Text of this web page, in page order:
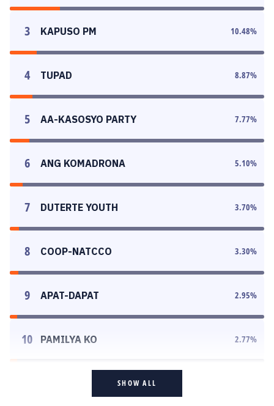
3 KAPUSO PM 10.48%
4 TUPAD 8.87%
5 AA-KASOSYO PARTY 7.77%
6 ANG KOMADRONA 5.10%
7 DUTERTE YOUTH 3.70%
8 COOP-NATCCO 3.30%
9 APAT-DAPAT 2.95%
10 PAMILYA KO 2.77%
SHOW ALL